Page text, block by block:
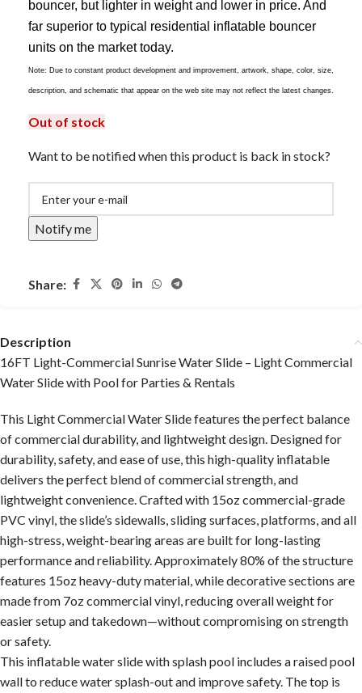
bouncer, but lighter in weight and lower in price. And
far superior to typical residential inflatable bouncer
units on the market today.
Note: Due to constant product development and improvement, artwork, shape, color, size,
description, and schematic that appear on the web site may not reflect the latest changes.
Out of stock
Want to be notified when this product is back in stock?
Notify me
Share:
Description
16FT Light-Commercial Sunrise Water Slide – Light Commercial
Water Slide with Pool for Parties & Rentals
This Light Commercial Water Slide features the perfect balance
of commercial durability, and lightweight design. Designed for
durability, safety, and ease of use, this high-quality inflatable
delivers the perfect blend of commercial strength, and
lightweight convenience. Crafted with 15oz commercial-grade
PVC vinyl, the slide’s sidewalls, sliding surfaces, platforms, and all
high-stress, weight-bearing areas are built for long-lasting
performance and reliability. Approximately 80% of the structure
features 15oz heavy-duty material, while decorative sections are
made from 7oz commercial vinyl, reducing overall weight for
easier setup and takedown—without compromising on strength
or safety.
This inflatable water slide with splash pool includes a raised pool
wall to reduce water splash-out and improve safety. The top is